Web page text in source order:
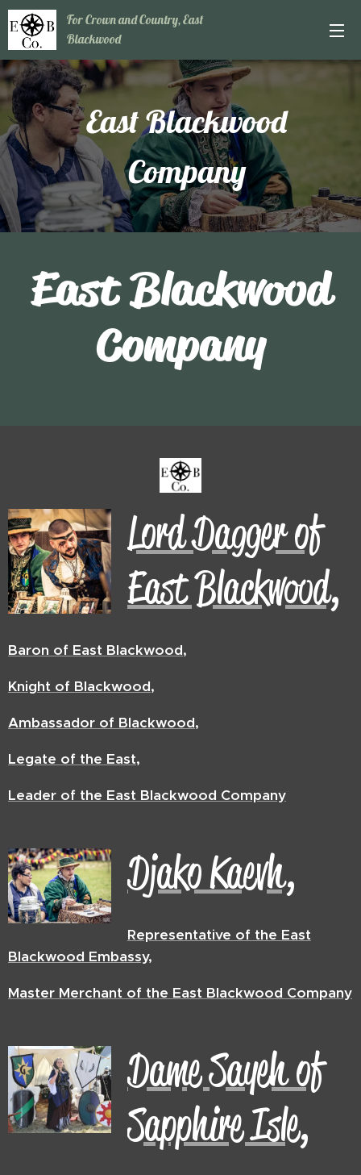
For Crown and Country, East
Blackwood
East Blackwood
Company
East Blackwood
Company
Lord Dagger of
East Blackwood,
Baron of East Blackwood,
Knight of Blackwood,
Ambassador of Blackwood,
Legate of the East,
Leader of the East Blackwood Company
Djako Kaevh,
Representative of the East
Blackwood Embassy,
Master Merchant of the East Blackwood Company
Dame Sayeh of
Sapphire Isle,